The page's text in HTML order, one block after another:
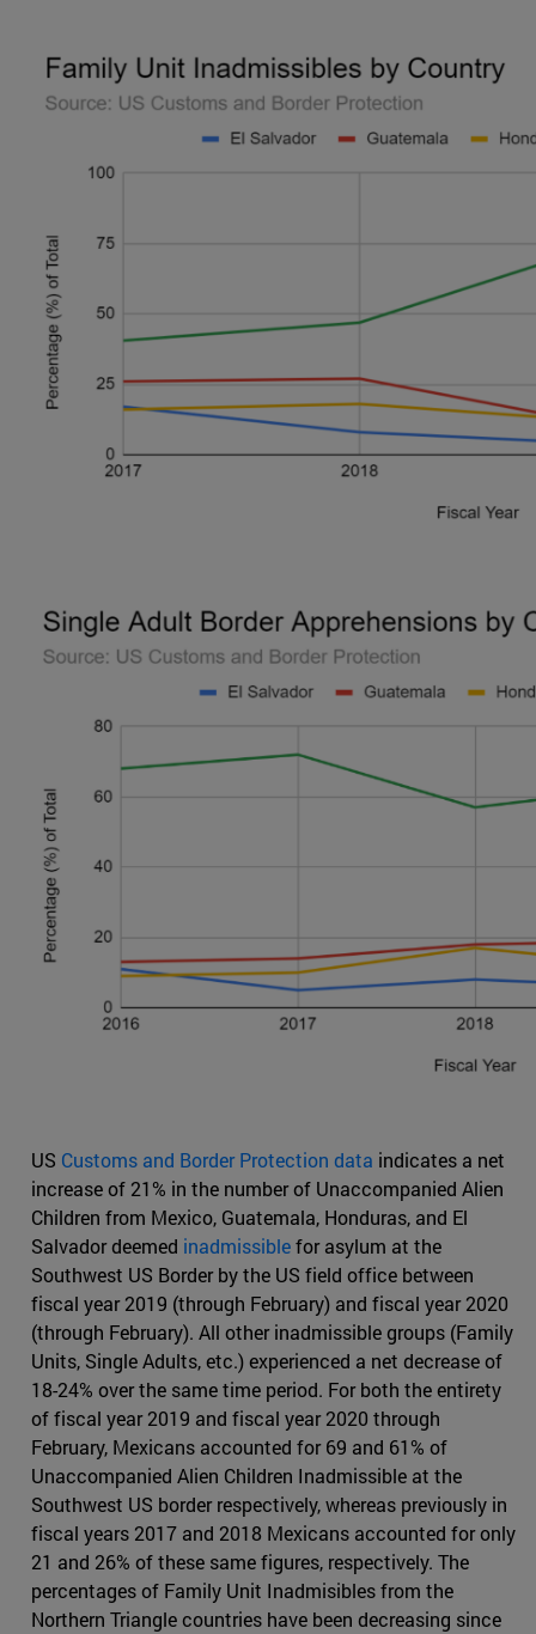
US Customs and Border Protection data indicates a net
increase of 21% in the number of Unaccompanied Alien
Children from Mexico, Guatemala, Honduras, and El
Salvador deemed inadmissiblefor asylum at the
Southwest US Border by the US field office between
fiscal year 2019 (through February) and fiscal year 2020
(through February). All other inadmissible groups (Family
Units, Single Adults, etc.) experienced a net decrease of
18-24% over the same time period. For both the entirety
of fiscal year 2019 and fiscal year 2020 through
February, Mexicans accounted for 69 and 61% of
Unaccompanied Alien Children Inadmissible at the
Southwest US border respectively, whereas previously in
fiscal years 2017 and 2018 Mexicans accounted for only
21 and 26% of these same figures, respectively. The
percentages of Family Unit Inadmisibles from the
Northern Triangle countries have been decreasing since